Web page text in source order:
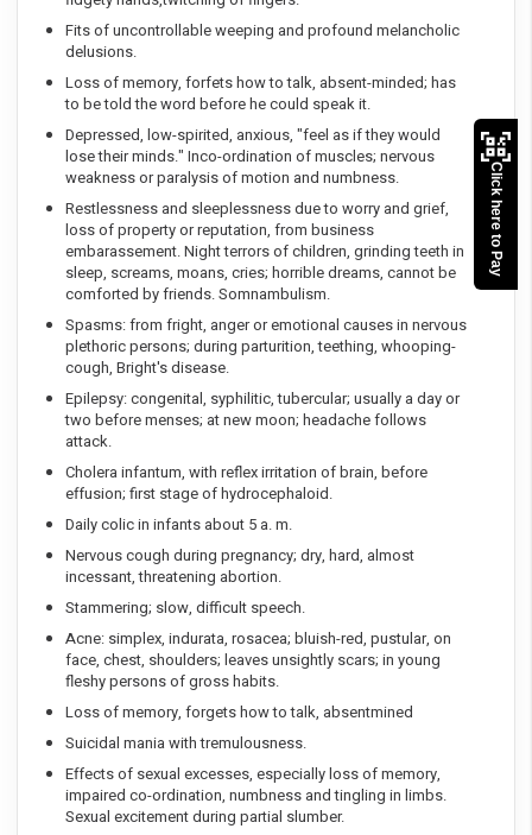
Fits of uncontrollable weeping and profound melancholic
delusions.
Loss of memory, forfets how to talk, absent-minded; has
to be told the word before he could speak it.
Depressed, low-spirited, anxious, "feel as if they would
lose their minds." Inco-ordination of muscles; nervous
weakness or paralysis of motion and numbness.
Restlessness and sleeplessness due to worry and grief,
loss of property or reputation, from business
embarassement. Night terrors of children, grinding teeth in
sleep, screams, moans, cries; horrible dreams, cannot be
comforted by friends. Somnambulism.
Spasms: from fright, anger or emotional causes in nervous
plethoric persons; during parturition, teething, whooping-
cough, Bright's disease.
Epilepsy: congenital, syphilitic, tubercular; usually a day or
two before menses; at new moon; headache follows
attack.
Cholera infantum, with reflex irritation of brain, before
effusion; first stage of hydrocephaloid.
Daily colic in infants about 5 a. m.
Nervous cough during pregnancy; dry, hard, almost
incessant, threatening abortion.
Stammering; slow, difficult speech.
Acne: simplex, indurata, rosacea; bluish-red, pustular, on
face, chest, shoulders; leaves unsightly scars; in young
fleshy persons of gross habits.
Loss of memory, forgets how to talk, absentmined
Suicidal mania with tremulousness.
Effects of sexual excesses, especially loss of memory,
impaired co-ordination, numbness and tingling in limbs.
Sexual excitement during partial slumber.
Click here to Pay